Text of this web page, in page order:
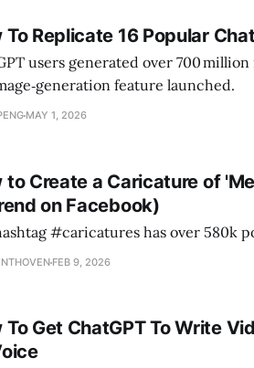
To Replicate 16 Popular
users generated over 700
feature launched.
MAY 1, 2026
to Create a Caricature of
on Facebook)
#caricatures has over 580k
FEB 9, 2026
To Get ChatGPT To Write